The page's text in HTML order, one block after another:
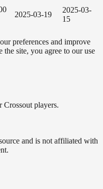
2025-03-19
2025-03-
15
preferences and improve
site, you agree to our use
players.
and is not affiliated with